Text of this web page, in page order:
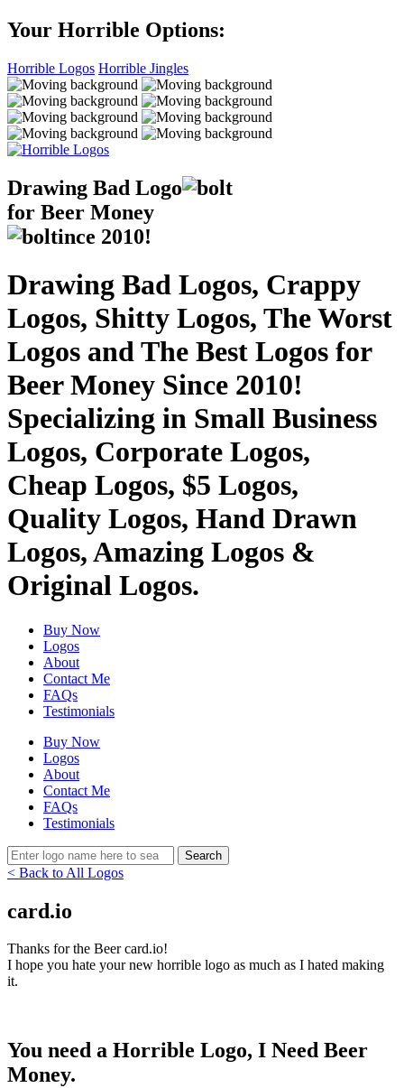
Your Horrible Options:
Horrible Logos Horrible Jingles
Drawing Bad Logo
for Beer Money
ince 2010!
Drawing Bad Logos, Crappy
Logos, Shitty Logos, The Worst
Logos and The Best Logos for
Beer Money Since 2010!
Specializing in Small Business
Logos, Corporate Logos,
Cheap Logos, $5 Logos,
Quality Logos, Hand Drawn
Logos, Amazing Logos &
Original Logos.
Buy Now
Logos
About
Contact Me
FAQs
Testimonials
Buy Now
Logos
About
Contact Me
FAQs
Testimonials
< Back to All Logos
card.io
Thanks for the Beer card.io!
I hope you hate your new horrible logo as much as I hated making
it.
You need a Horrible Logo, I Need Beer
Money.